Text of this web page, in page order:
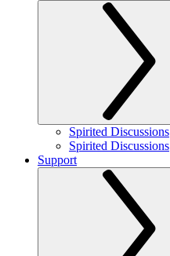
Spirited Discussions
Spirited Discussions
Support